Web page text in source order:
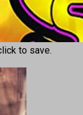
to save.